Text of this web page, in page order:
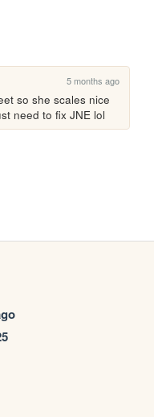
5 months ago
so she scales nice
need to fix JNE lol